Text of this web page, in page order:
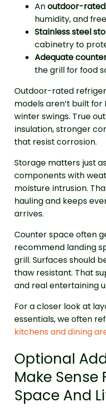
Anoutdoor-
humidity, and
Stainless steel
cabinetry to
Adequate
the grill for food
Outdoor-rated
models aren’t built
winter swings. True
insulation, stronger
that resist corrosion.
Storage matters just
components with
moisture intrusion.
hauling and keeps
arrives.
Counter space often
recommend landing
grill. Surfaces should
thaw resistant. That
and real entertaining
For a closer look at
essentials, we often
kitchens and dining
Optional
Make Sense
Space And